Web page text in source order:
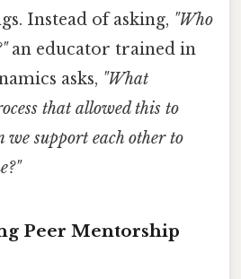
Instead of asking, "Who
an educator trained in
asks, "What
that allowed this to
we support each other to
Peer Mentorship